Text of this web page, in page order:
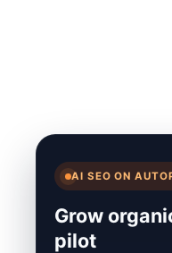
AI SEO ON
Grow
pilot